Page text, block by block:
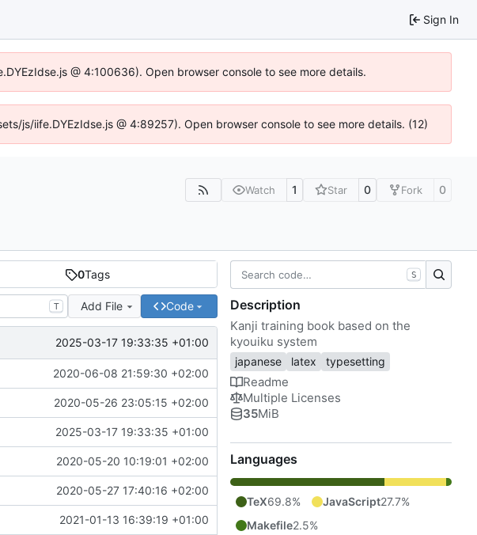
Sign In
@ 4:100636). Open browser console to see more details.
js/iife.DYEzIdse.js @ 4:89257). Open browser console to see more details. (12)
Watch 1 Star 0 Fork 0
0Tags
T Add File Code
2025-03-17 19:33:35 +01:00
2020-06-08 21:59:30 +02:00
2020-05-26 23:05:15 +02:00
2025-03-17 19:33:35 +01:00
2020-05-20 10:19:01 +02:00
2020-05-27 17:40:16 +02:00
2021-01-13 16:39:19 +01:00
S
Description
Kanji training book based on the
kyouiku system
japanese latex typesetting
Readme
Multiple Licenses
35MiB
Languages
TeX69.8% JavaScript27.7%
Makefile2.5%